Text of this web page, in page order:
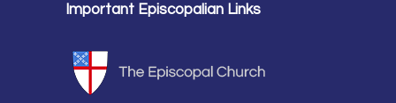
Important Episcopalian Links